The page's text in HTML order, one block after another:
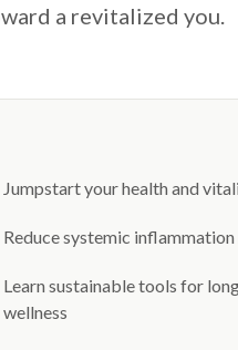
a revitalized you.
Jumpstart your health and
Reduce systemic
Learn sustainable tools for
wellness